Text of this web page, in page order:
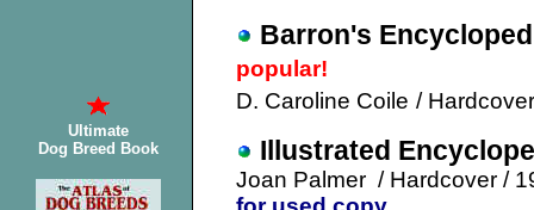
Ultimate
Dog Breed Book
Barron's
popular!
D. Caroline Coile /
Illustrated
Joan Palmer / Hardcover /